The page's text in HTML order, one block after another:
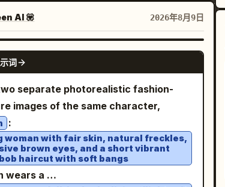
on rear tires, dust on lower body,
and body-line details. Camera:
FE 50mm f/1.2 GM, 50mm, f/2.8,
200, continuous AF,
Ultra-sharp focus on driver’s
roof and front body; natural motion
and dust. Environment: vast
landscape, clear warm sky,
horizon, cinematic atmospheric
natural skin, authentic
accessories minimal and
small understated earrings and a
with no visible logos or
The setting is a high-end rooftop
illuminated skyscrapers rise in the
with countless warm city lights
appearing as the sky transitions from
and pink near the horizon to
above. Include a glass-and-metal
contemporary rooftop
casually on a wide asphalt road with
black-and-white painted
from a high
bird’s-eye perspective, looking
toward the camera with a calm,
slightly cool expression. Her body is
hands naturally inside her pants
with one leg slightly bent and crossed
in front of the other. Preserve the
pose, perspective, framing, and
of the first reference image.
AI 💟 2026年8月9日
GPT IMAGE 2
词
separate photorealistic fashion-
images of the same character,
:
woman with fair skin, natural freckles,
brown eyes, and a short vibrant
haircut with soft bangs
wears a